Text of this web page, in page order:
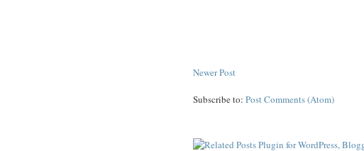
Newer Post
Subscribe to: Post Comments (Atom)